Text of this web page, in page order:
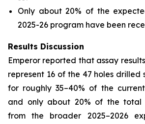
Only about 20% of the
2025-26 program have been
Results Discussion
Emperor reported that assay
represent 16 of the 47 holes drilled
for roughly 35–40% of the
and only about 20% of the total
from the broader 2025–2026